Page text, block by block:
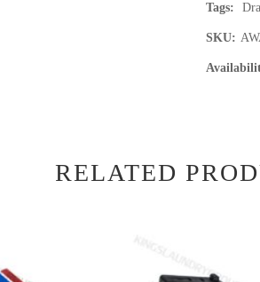
Tags:
SKU:
RELATED